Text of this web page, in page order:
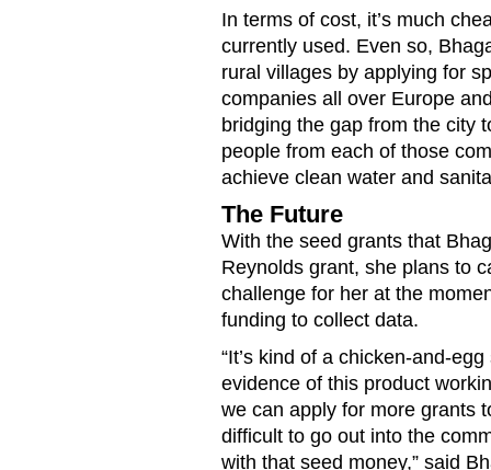
In terms of cost, it’s much
currently used. Even so,
rural villages by applying for
companies all over Europe
bridging the gap from the city
people from each of those
achieve clean water and
The Future
With the seed grants that
Reynolds grant, she plans to
challenge for her at the
funding to collect data.
“It’s kind of a chicken-and-
evidence of this product
we can apply for more grants
difficult to go out into the
with that seed money,” said